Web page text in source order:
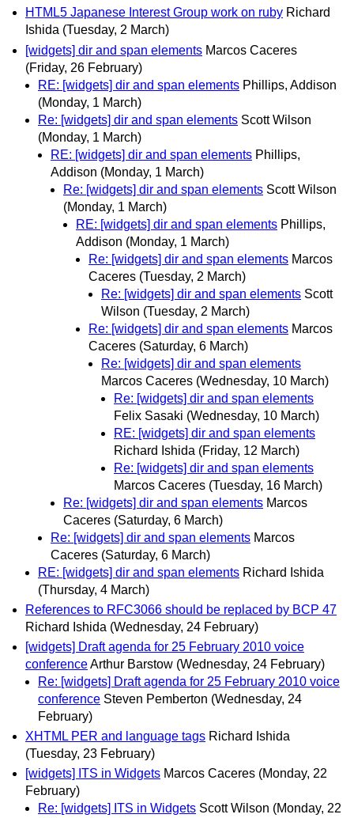
HTML5 Japanese Interest Group work on ruby Richard
Ishida (Tuesday, 2 March)
[widgets] dir and span elements Marcos Caceres
(Friday, 26 February)
RE: [widgets] dir and span elements Phillips, Addison
(Monday, 1 March)
Re: [widgets] dir and span elements Scott Wilson
(Monday, 1 March)
RE: [widgets] dir and span elements Phillips,
Addison (Monday, 1 March)
Re: [widgets] dir and span elements Scott Wilson
(Monday, 1 March)
RE: [widgets] dir and span elements Phillips,
Addison (Monday, 1 March)
Re: [widgets] dir and span elements Marcos
Caceres (Tuesday, 2 March)
Re: [widgets] dir and span elements Scott
Wilson (Tuesday, 2 March)
Re: [widgets] dir and span elements Marcos
Caceres (Saturday, 6 March)
Re: [widgets] dir and span elements
Marcos Caceres (Wednesday, 10 March)
Re: [widgets] dir and span elements
Felix Sasaki (Wednesday, 10 March)
RE: [widgets] dir and span elements
Richard Ishida (Friday, 12 March)
Re: [widgets] dir and span elements
Marcos Caceres (Tuesday, 16 March)
Re: [widgets] dir and span elements Marcos
Caceres (Saturday, 6 March)
Re: [widgets] dir and span elements Marcos
Caceres (Saturday, 6 March)
RE: [widgets] dir and span elements Richard Ishida
(Thursday, 4 March)
References to RFC3066 should be replaced by BCP 47
Richard Ishida (Wednesday, 24 February)
[widgets] Draft agenda for 25 February 2010 voice
conferenceArthur Barstow (Wednesday, 24 February)
Re: [widgets] Draft agenda for 25 February 2010 voice
conference Steven Pemberton (Wednesday, 24
February)
XHTML PER and language tags Richard Ishida
(Tuesday, 23 February)
[widgets] ITS in Widgets Marcos Caceres (Monday, 22
February)
Re: [widgets] ITS in Widgets Scott Wilson (Monday, 22